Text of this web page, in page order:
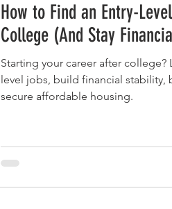
How to Find an Entry-
College (And Stay
Starting your career after
level jobs, build financial stability,
secure affordable housing.